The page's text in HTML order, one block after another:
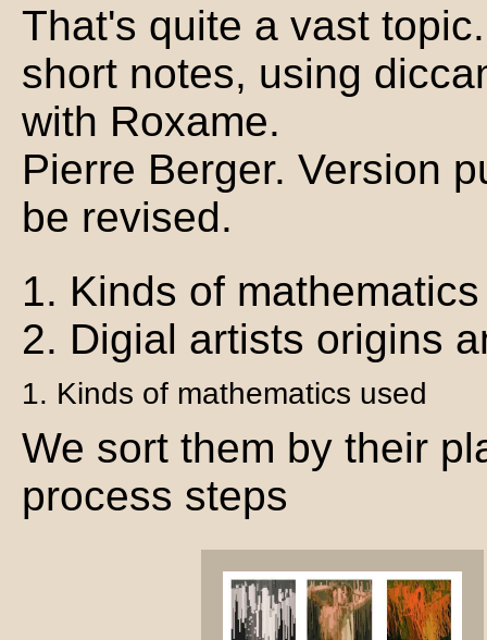
That's quite a vast
short notes, using
with Roxame.
Pierre Berger. Version
be revised.
1. Kinds of
2. Digial artists origins
1. Kinds of mathematics used
We sort them by their
process steps